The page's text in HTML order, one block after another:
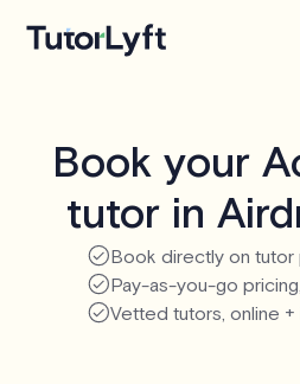
Book your
tutor in
Book directly on tutor
Pay-as-you-go
Vetted tutors, online